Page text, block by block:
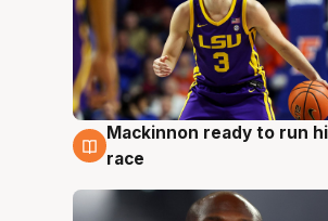
6 Aug
Mackinnon ready to run
race